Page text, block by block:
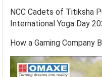
NCC Cadets of Titiksha
International Yoga Day
How a Gaming Company